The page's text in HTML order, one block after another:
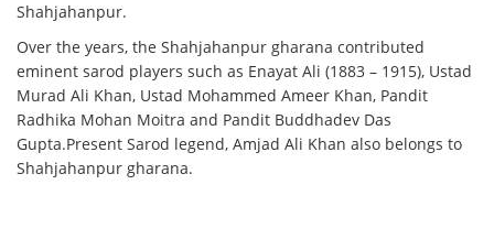
Shahjahanpur.
Over the years, the Shahjahanpur gharana contributed
eminent sarod players such as Enayat Ali (1883 – 1915), Ustad
Murad Ali Khan, Ustad Mohammed Ameer Khan, Pandit
Radhika Mohan Moitra and Pandit Buddhadev Das
Gupta.Present Sarod legend, Amjad Ali Khan also belongs to
Shahjahanpur gharana.